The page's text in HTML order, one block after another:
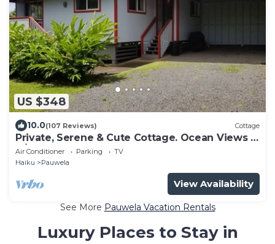
US $348
10.0(107 Reviews) Cottage
Private, Serene & Cute Cottage. Ocean Views &
A/C. Near Hana Hwy.
Air Conditioner Parking
TV
Haiku
Pauwela
View Availability
See More Pauwela Vacation Rentals
Luxury Places to Stay in